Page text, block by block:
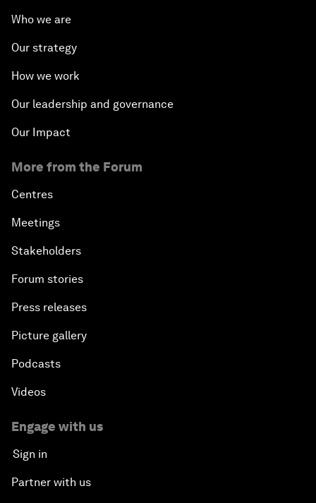
Who we are
Our strategy
How we work
Our leadership and governance
Our Impact
More from the Forum
Centres
Meetings
Stakeholders
Forum stories
Press releases
Picture gallery
Podcasts
Videos
Engage with us
Sign in
Partner with us